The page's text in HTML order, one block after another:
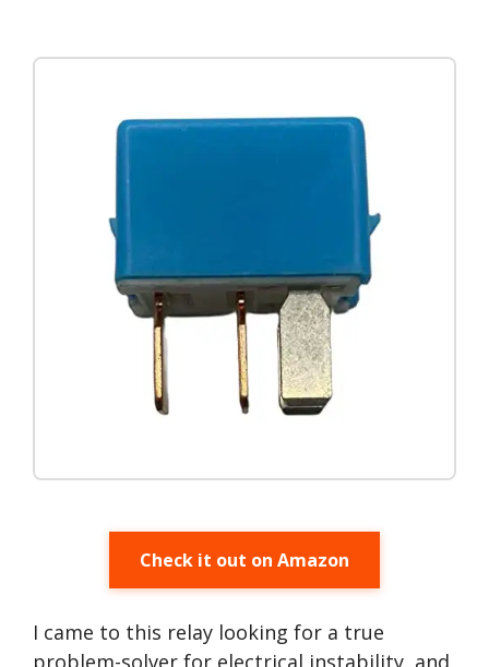
Check it out on Amazon
I came to this relay looking for a true
problem-solver for electrical instability, and